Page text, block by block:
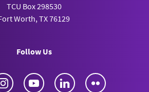
TCU Box 298530
Worth, TX 76129
Follow Us
Instagram YouTube LinkedIn